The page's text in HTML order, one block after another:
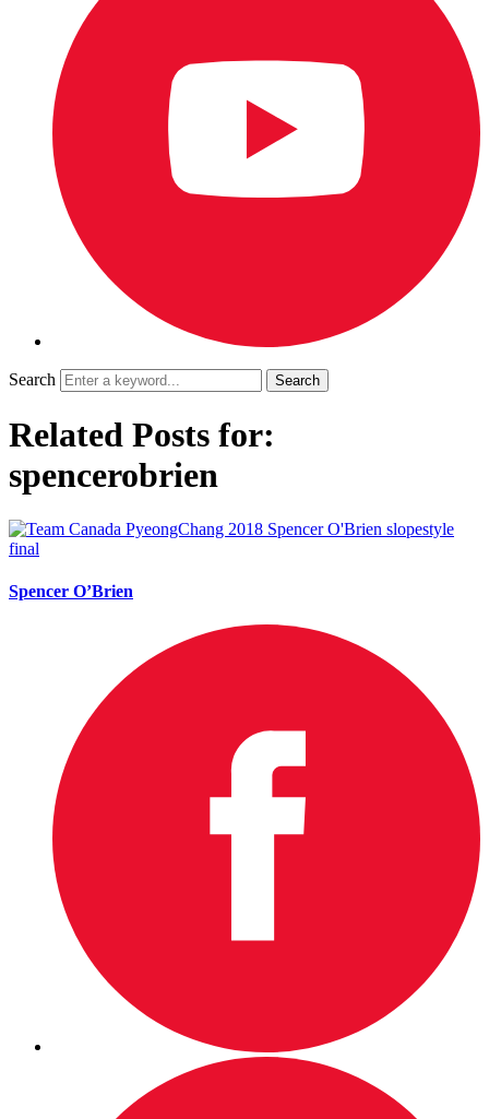
Search
Related Posts for:
spencerobrien
Spencer O’Brien